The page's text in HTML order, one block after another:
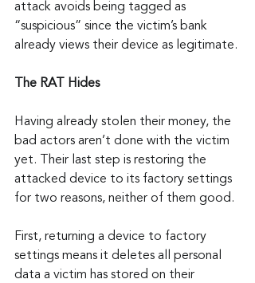
attack avoids being tagged as
“suspicious” since the victim’s bank
already views their device as legitimate.
The RAT Hides
Having already stolen their money, the
bad actors aren’t done with the victim
yet. Their last step is restoring the
attacked device to its factory settings
for two reasons, neither of them good.
First, returning a device to factory
settings means it deletes all personal
data a victim has stored on their